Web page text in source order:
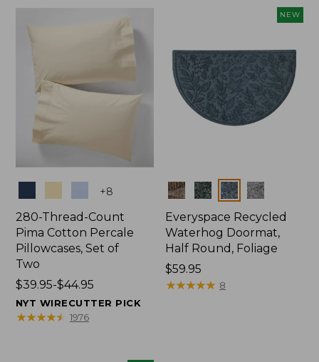
$170
+8
280-Thread-Count
Pima Cotton Percale
Pillowcases, Set of
Two
Price
range
from:
$39.95-$44.95
NYT WIRECUTTER PICK
★★★★★
★★★★★ 1976
NEW
Colors
Everyspace Recycled
Waterhog Doormat,
Half Round, Foliage
Price:
$59.95
$59.95
★★★★★
★★★★★ 8